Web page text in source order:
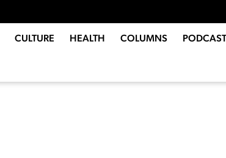
CULTURE HEALTH COLUMNS